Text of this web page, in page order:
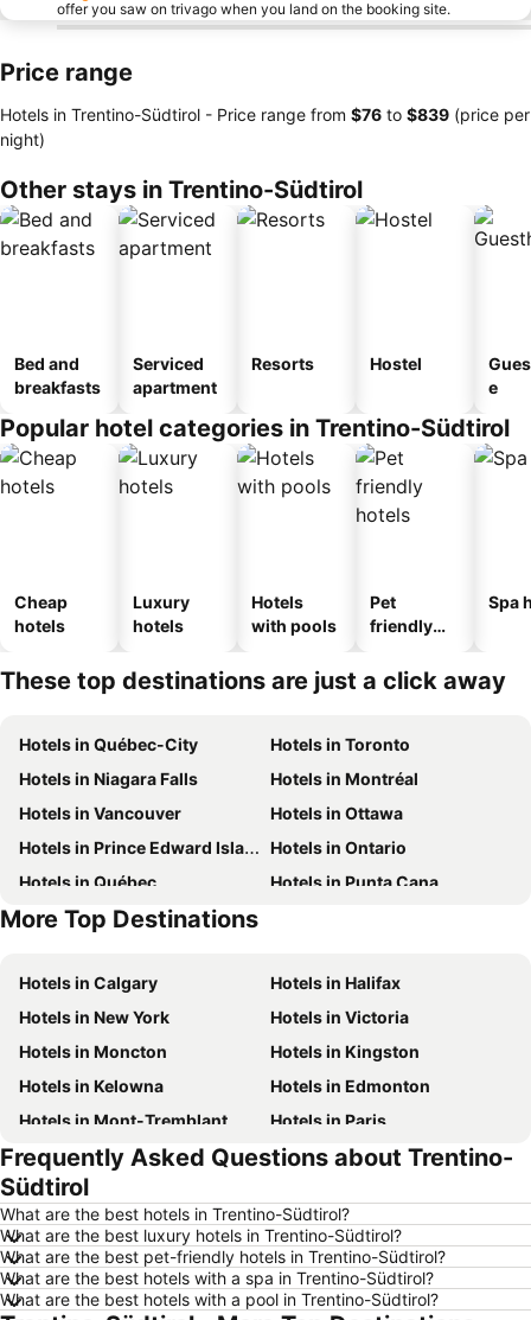
offer you saw on trivago when you land on the booking site.
Price range
Hotels in Trentino-Südtirol - Price range from ‎$76 to ‎$839 (price per
night)
Other stays in Trentino-Südtirol
Bed and
breakfasts
Serviced
apartment
Resorts Hostel
e
Popular hotel categories in Trentino-Südtirol
Cheap
hotels
Luxury
hotels
Hotels
with pools
Pet
friendly
Spa
These top destinations are just a click away
Hotels in Québec-City
Hotels in Toronto
Hotels in Niagara Falls
Hotels in Montréal
Hotels in Vancouver
Hotels in Ottawa
Hotels in Prince Edward Island
Hotels in Ontario
Hotels in Québec
Hotels in Punta Cana
Hotels in Nova Scotia
More Top Destinations
Hotels in Calgary
Hotels in Halifax
Hotels in New York
Hotels in Victoria
Hotels in Moncton
Hotels in Kingston
Hotels in Kelowna
Hotels in Edmonton
Hotels in Mont-Tremblant
Hotels in Paris
Hotels in Whistler
Hotels in Rimouski
Hotels in Las Vegas
Hotels in Rivière-du-Loup
Hotels in Rome
Hotels in Kamloops
Hotels in Trois-Rivières
Hotels in London
Hotels in Mexico
Frequently Asked Questions about Trentino-
Südtirol
What are the best hotels in Trentino-Südtirol?
What are the best luxury hotels in Trentino-Südtirol?
What are the best pet-friendly hotels in Trentino-Südtirol?
What are the best hotels with a spa in Trentino-Südtirol?
What are the best hotels with a pool in Trentino-Südtirol?